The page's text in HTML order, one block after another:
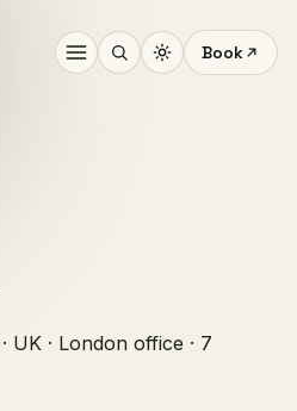
Book
UK · London office · 7